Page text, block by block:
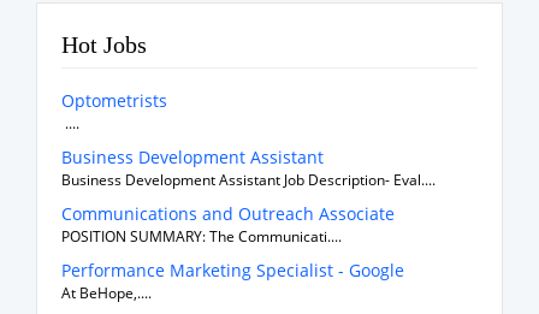
Hot Jobs
Optometrists
....
Business Development Assistant
Business Development Assistant Job Description- Eval....
Communications and Outreach Associate
POSITION SUMMARY: The Communicati....
Performance Marketing Specialist - Google
At BeHope,....